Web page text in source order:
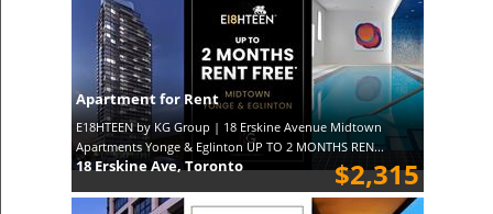
Apartment for Rent
E18HTEEN by KG Group | 18 Erskine Avenue Midtown
Apartments Yonge & Eglinton UP TO 2 MONTHS REN...
$2,315
18 Erskine Ave, Toronto